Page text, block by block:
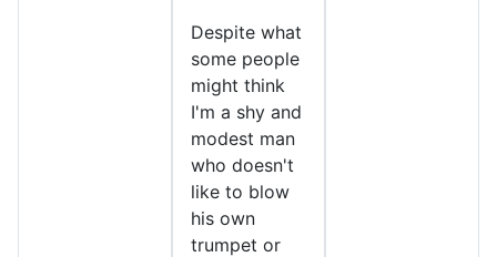
Despite what
some people
might think
I'm a shy and
modest man
who doesn't
like to blow
his own
trumpet or